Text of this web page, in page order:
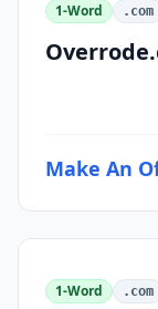
1-Word .com
Make An
1-Word .com